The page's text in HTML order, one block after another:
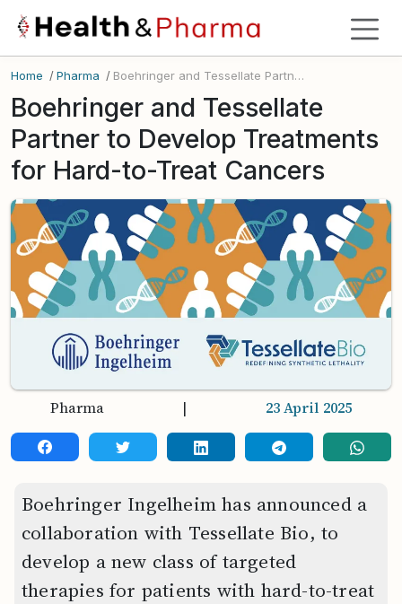
Home /Pharma / Boehringer and Tessellate Partner to Develop Treatments for Hard-to-Treat Cancers
Boehringer and Tessellate
Partner to Develop Treatments
for Hard-to-Treat Cancers
Pharma | 23 April 2025
Boehringer Ingelheim has announced a
collaboration with Tessellate Bio, to
develop a new class of targeted
therapies for patients with hard-to-treat